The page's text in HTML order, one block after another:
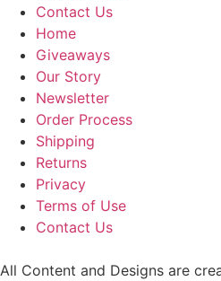
Contact Us
Home
Giveaways
Our Story
Newsletter
Order Process
Shipping
Returns
Privacy
Terms of Use
Contact Us
All Content and Designs are